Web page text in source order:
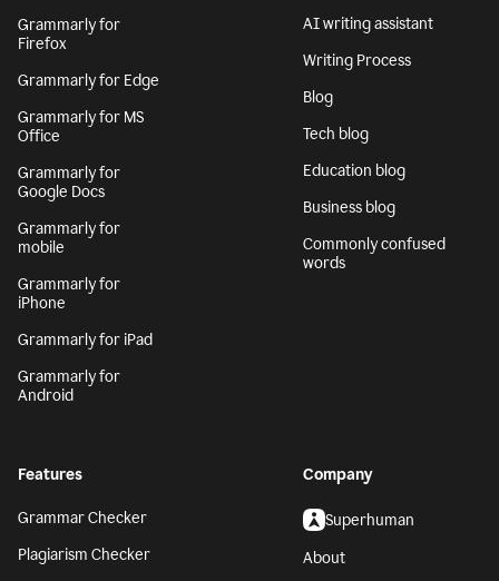
Grammarly for
Firefox
Grammarly for Edge
Grammarly for MS
Office
Grammarly for
Google Docs
Grammarly for
mobile
Grammarly for
iPhone
Grammarly for iPad
Grammarly for
Android
AI writing assistant
Writing Process
Blog
Tech blog
Education blog
Business blog
Commonly confused
words
Features
Grammar Checker
Plagiarism Checker
Company
Superhuman
About